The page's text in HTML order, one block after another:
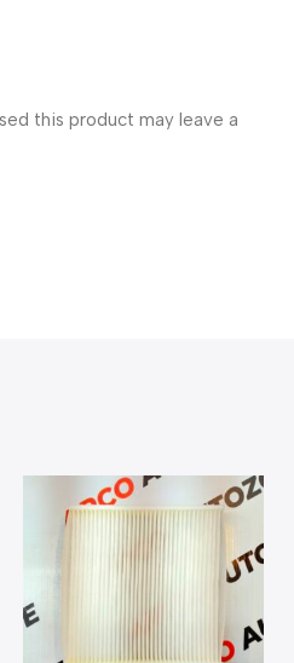
this product may leave a